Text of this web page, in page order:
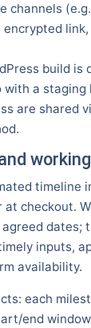
channels
encrypted
build is
with a staging
are shared
timeline
checkout.
dates;
inputs,
availability.
each
end